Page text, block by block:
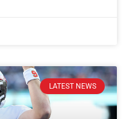
LATEST NEWS